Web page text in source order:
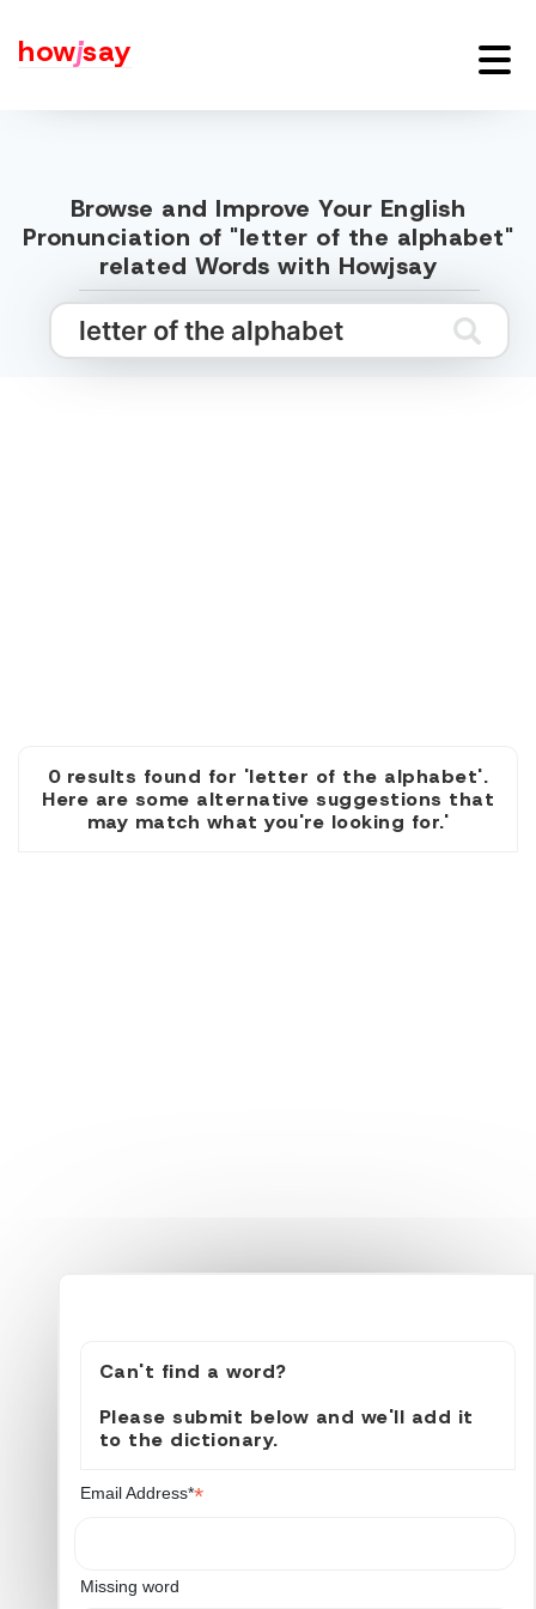
howjsay
Browse and Improve Your English
Pronunciation of "letter of the alphabet"
related Words with Howjsay
0 results found for 'letter of the alphabet'.
Here are some alternative suggestions that
may match what you're looking for.'
Can't find a word?
Please submit below and we'll add it
to the dictionary.
Email Address**
Missing word